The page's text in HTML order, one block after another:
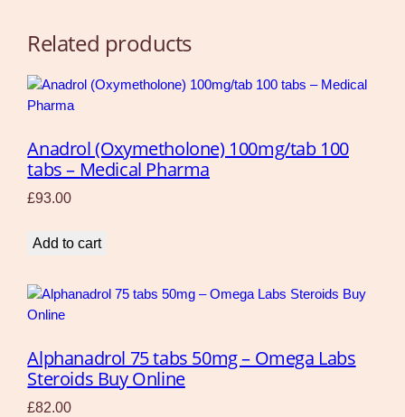
Related products
Anadrol (Oxymetholone) 100mg/tab 100
tabs – Medical Pharma
£93.00
Add to cart
Alphanadrol 75 tabs 50mg – Omega Labs
Steroids Buy Online
£82.00